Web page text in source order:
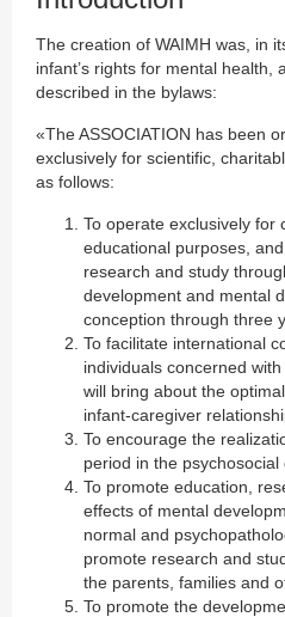
The creation of WAIMH was, in
infant’s rights for mental health,
described in the bylaws:
«The ASSOCIATION has been
exclusively for scientific,
as follows:
To operate exclusively for
educational purposes,
research and study
development and mental
conception through three
To facilitate international
individuals concerned
will bring about the
infant-caregiver
To encourage the
period in the
To promote education,
effects of mental
normal and
promote research and
the parents, families and
To promote the